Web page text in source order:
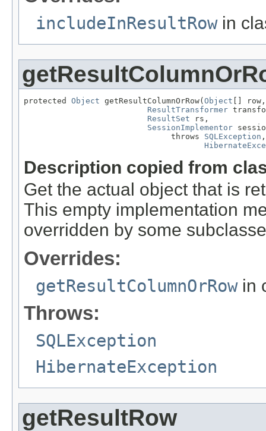
includeInResultRowin
protected Object getResultColumnOrRow( Object [] row,
ResultTransformer
ResultSet rs,
SessionImplementor
                               throws
SQLException ,
Description copied from
Get the actual object that is
This empty implementation
overridden by some
Overrides:
getResultColumnOrRowin
Throws:
SQLException
HibernateException
getResultRow